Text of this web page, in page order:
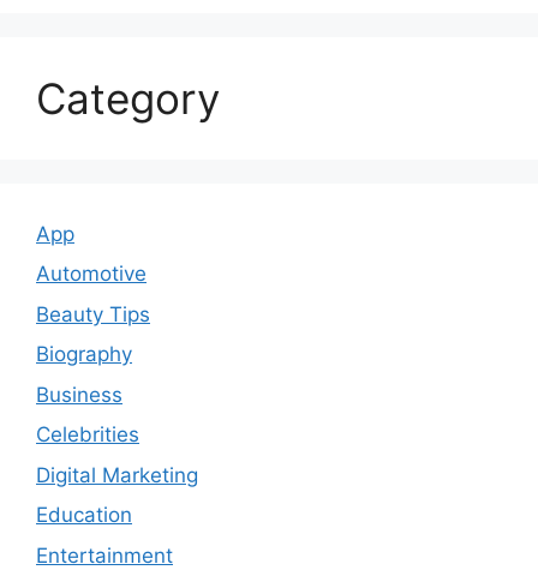
Category
App
Automotive
Beauty Tips
Biography
Business
Celebrities
Digital Marketing
Education
Entertainment